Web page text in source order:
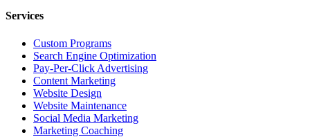
Services
Custom Programs
Search Engine Optimization
Pay-Per-Click Advertising
Content Marketing
Website Design
Website Maintenance
Social Media Marketing
Marketing Coaching